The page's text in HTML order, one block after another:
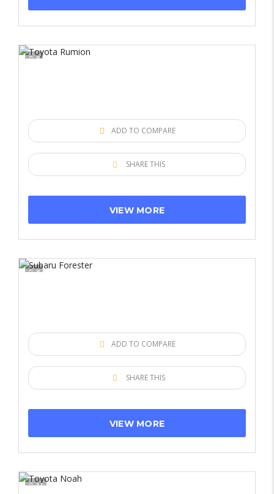
8
ADD TO COMPARE
SHARE THIS
VIEW MORE
8
ADD TO COMPARE
SHARE THIS
VIEW MORE
11